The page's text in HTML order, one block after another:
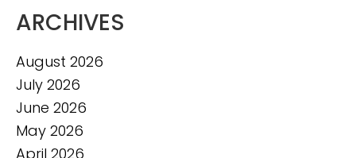
ARCHIVES
August 2026
July 2026
June 2026
May 2026
April 2026